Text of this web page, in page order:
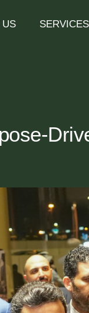
US SERVICES